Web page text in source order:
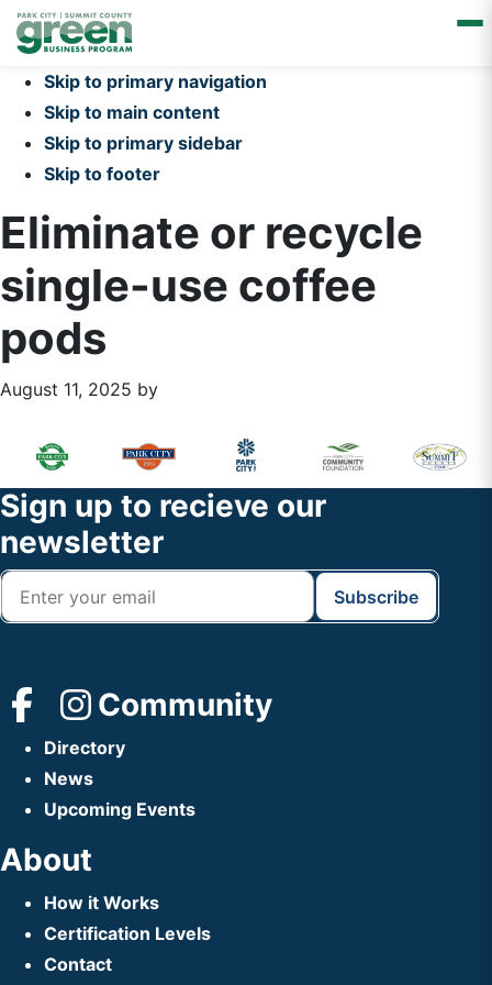
Skip to primary navigation
Skip to main content
Skip to primary sidebar
Skip to footer
Eliminate or recycle
single-use coffee
pods
August 11, 2025 by
Primary
Sidebar
Footer
Widget
Header
Footer
Sign up to recieve our
newsletter
Community
Directory
News
Upcoming Events
About
How it Works
Certification Levels
Contact